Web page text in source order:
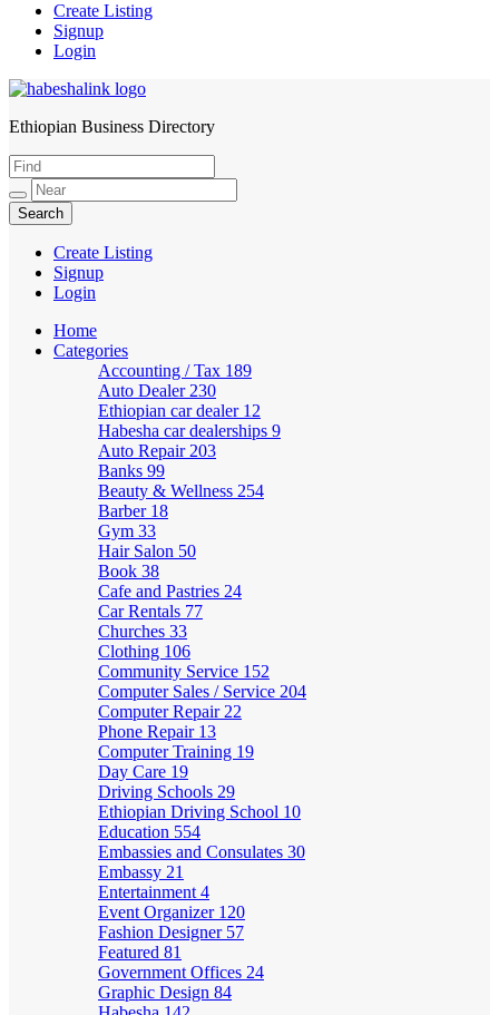
Create Listing
Signup
Login
HabeshaLink
Ethiopian Business Directory
Create Listing
Signup
Login
Home
Categories
Accounting / Tax 189
Auto Dealer 230
Ethiopian car dealer 12
Habesha car dealerships 9
Auto Repair 203
Banks 99
Beauty & Wellness 254
Barber 18
Gym 33
Hair Salon 50
Book 38
Cafe and Pastries 24
Car Rentals 77
Churches 33
Clothing 106
Community Service 152
Computer Sales / Service 204
Computer Repair 22
Phone Repair 13
Computer Training 19
Day Care 19
Driving Schools 29
Ethiopian Driving School 10
Education 554
Embassies and Consulates 30
Embassy 21
Entertainment 4
Event Organizer 120
Fashion Designer 57
Featured 81
Government Offices 24
Graphic Design 84